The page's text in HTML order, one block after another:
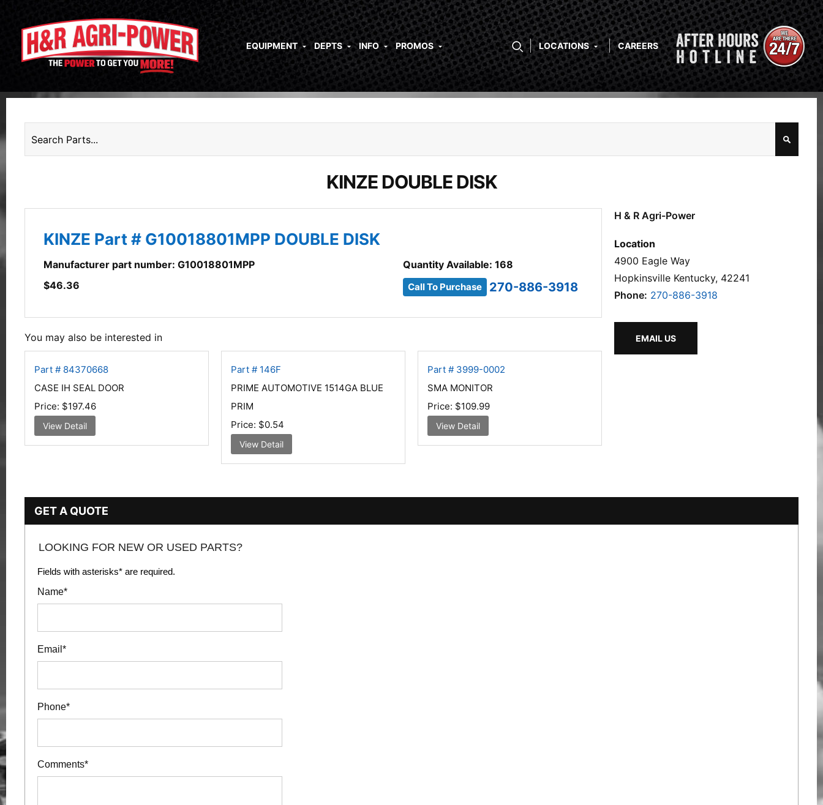
EQUIPMENT DEPTS INFO PROMOS LOCATIONS CAREERS
KINZE DOUBLE DISK
KINZE Part # G10018801MPP DOUBLE DISK
Manufacturer part number: G10018801MPP
$46.36
Quantity Available: 168
Call To Purchase 270-886-3918
You may also be interested in
Part # 84370668
CASE IH SEAL DOOR
Price: $197.46
View Detail
Part # 146F
PRIME AUTOMOTIVE 1514GA BLUE
PRIM
Price: $0.54
View Detail
Part # 3999-0002
SMA MONITOR
Price: $109.99
View Detail
H & R Agri-Power
Location
4900 Eagle Way
Hopkinsville Kentucky, 42241
Phone: 270-886-3918
EMAIL US
GET A QUOTE
LOOKING FOR NEW OR USED PARTS?
Fields with asterisks* are required.
Name*
Email*
Phone*
Comments*